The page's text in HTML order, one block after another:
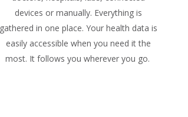
devices or manually. Everything is
gathered in one place. Your health data is
easily accessible when you need it the
most. It follows you wherever you go.